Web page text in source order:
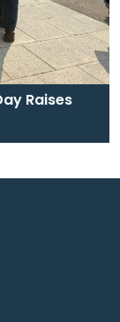
Raises